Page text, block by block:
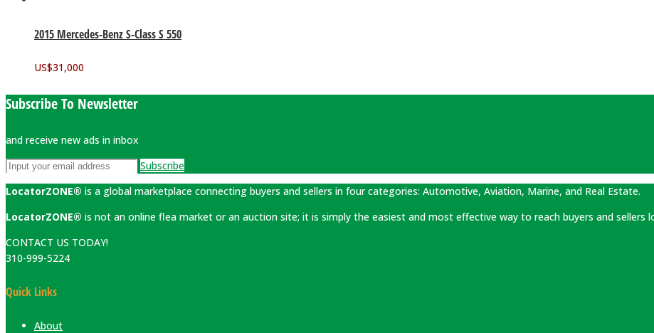
2015 Mercedes-Benz S-Class S 550
US$31,000
Subscribe To Newsletter
and receive new ads in inbox
Subscribe
LocatorZONE® is a global marketplace connecting buyers and sellers in four categories: Automotive, Aviation, Marine, and Real Estate.
LocatorZONE® is not an online flea market or an auction site; it is simply the easiest and most effective way to reach buyers and sellers
CONTACT US TODAY!
310-999-5224
Quick Links
About